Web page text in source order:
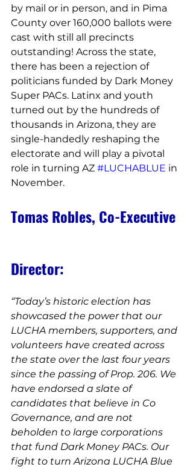
by mail or in person, and in Pima
County over 160,000 ballots were
cast with still all precincts
outstanding! Across the state,
there has been a rejection of
politicians funded by Dark Money
Super PACs. Latinx and youth
turned out by the hundreds of
thousands in Arizona, they are
single-handedly reshaping the
electorate and will play a pivotal
role in turning AZ #LUCHABLUE in
November.
Tomas Robles, Co-Executive
Director:
“Today’s historic election has
showcased the power that our
LUCHA members, supporters, and
volunteers have created across
the state over the last four years
since the passing of Prop. 206. We
have endorsed a slate of
candidates that believe in Co
Governance, and are not
beholden to large corporations
that fund Dark Money PACs. Our
fight to turn Arizona LUCHA Blue